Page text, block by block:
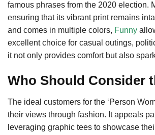
famous phrases from the 2020 election.
ensuring that its vibrant print remains
and comes in multiple colors, Funny
excellent choice for casual outings,
it not only provides comfort but also
Who Should Consider
The ideal customers for the ‘Person
their views through fashion. It appeals
leveraging graphic tees to showcase